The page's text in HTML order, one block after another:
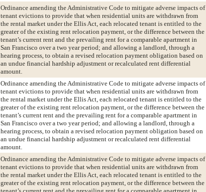
Ordinance amending the Administrative Code to mitigate adverse impacts of
tenant evictions to provide that when residential units are withdrawn from
the rental market under the Ellis Act, each relocated tenant is entitled to the
greater of the existing rent relocation payment, or the difference between the
tenant’s current rent and the prevailing rent for a comparable apartment in
San Francisco over a two year period; and allowing a landlord, through a
hearing process, to obtain a revised relocation payment obligation based on
an undue financial hardship adjustment or recalculated rent differential
amount.
Ordinance amending the Administrative Code to mitigate adverse impacts of
tenant evictions to provide that when residential units are withdrawn from
the rental market under the Ellis Act, each relocated tenant is entitled to the
greater of the existing rent relocation payment, or the difference between the
tenant’s current rent and the prevailing rent for a comparable apartment in
San Francisco over a two year period; and allowing a landlord, through a
hearing process, to obtain a revised relocation payment obligation based on
an undue financial hardship adjustment or recalculated rent differential
amount.
Ordinance amending the Administrative Code to mitigate adverse impacts of
tenant evictions to provide that when residential units are withdrawn from
the rental market under the Ellis Act, each relocated tenant is entitled to the
greater of the existing rent relocation payment, or the difference between the